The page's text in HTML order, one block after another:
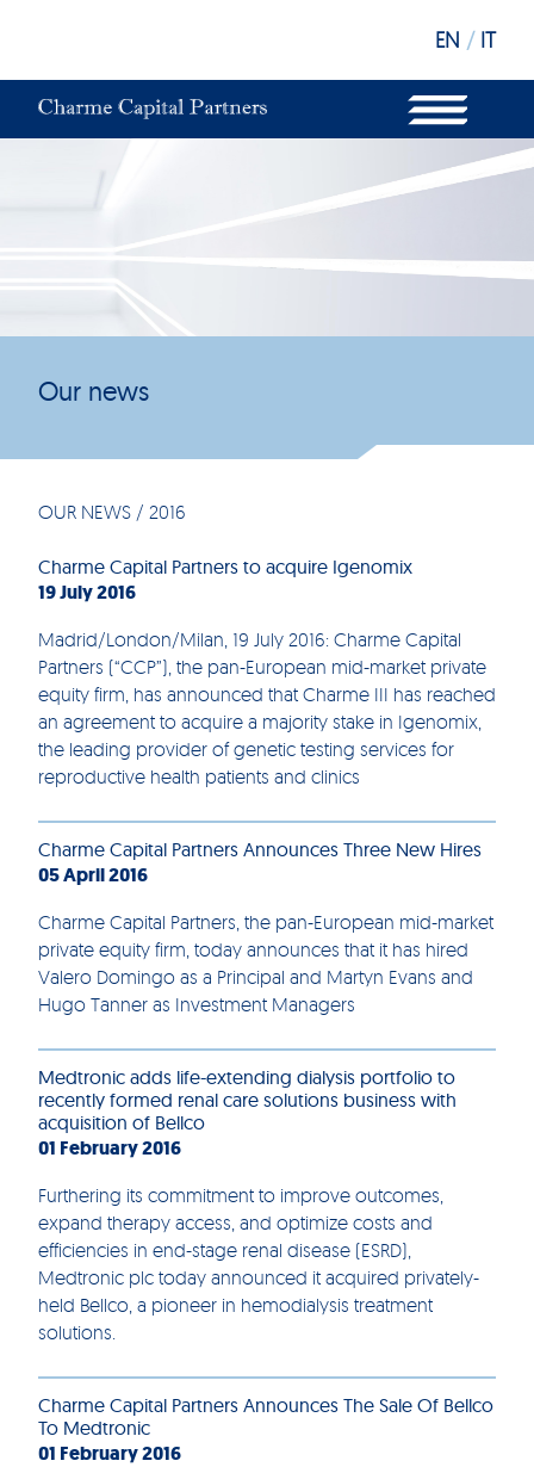
EN / IT
OUR STRUCTURE
OUR FUNDS
OUR SUSTAINABILITY
Our news
OUR NEWS / 2016
Charme Capital Partners to acquire Igenomix
19 July 2016
Madrid/London/Milan, 19 July 2016: Charme Capital
Partners (“CCP”), the pan-European mid-market private
equity firm, has announced that Charme III has reached
an agreement to acquire a majority stake in Igenomix,
the leading provider of genetic testing services for
reproductive health patients and clinics
Charme Capital Partners Announces Three New Hires
05 April 2016
Charme Capital Partners, the pan-European mid-market
private equity firm, today announces that it has hired
Valero Domingo as a Principal and Martyn Evans and
Hugo Tanner as Investment Managers
Medtronic adds life-extending dialysis portfolio to
recently formed renal care solutions business with
acquisition of Bellco
01 February 2016
Furthering its commitment to improve outcomes,
expand therapy access, and optimize costs and
efficiencies in end-stage renal disease (ESRD),
Medtronic plc today announced it acquired privately-
held Bellco, a pioneer in hemodialysis treatment
solutions.
Charme Capital Partners Announces The Sale Of Bellco
To Medtronic
01 February 2016